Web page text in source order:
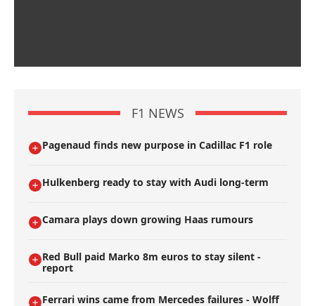
F1 NEWS
Pagenaud finds new purpose in Cadillac F1 role
Hulkenberg ready to stay with Audi long-term
Camara plays down growing Haas rumours
Red Bull paid Marko 8m euros to stay silent -
report
Ferrari wins came from Mercedes failures - Wolff